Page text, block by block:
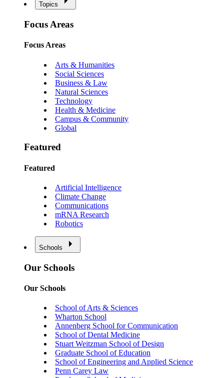
Topics
Focus Areas
Focus Areas
Arts & Humanities
Social Sciences
Business & Law
Natural Sciences
Technology
Health & Medicine
Campus & Community
Global
Featured
Featured
Artificial Intelligence
Climate Change
Communications
mRNA Research
Robotics
Schools
Our Schools
Our Schools
School of Arts & Sciences
Wharton School
Annenberg School for Communication
School of Dental Medicine
Stuart Weitzman School of Design
Graduate School of Education
School of Engineering and Applied Science
Penn Carey Law